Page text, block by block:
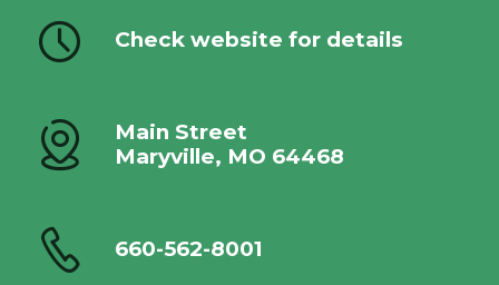
Check website for details
Main Street
Maryville, MO 64468
660-562-8001